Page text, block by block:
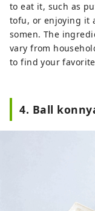
to eat it, such as
tofu, or enjoying it
somen. The
vary from
to find your
4. Ball